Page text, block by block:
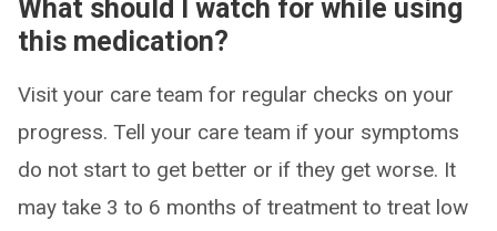
What should I watch for while using
this medication?
Visit your care team for regular checks on your
progress. Tell your care team if your symptoms
do not start to get better or if they get worse. It
may take 3 to 6 months of treatment to treat low